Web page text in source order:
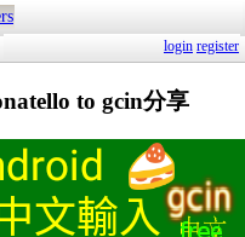
login register
to gcin分享